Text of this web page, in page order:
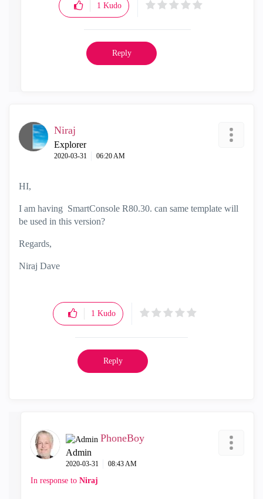
1 Kudo
Reply
Niraj
Explorer
‎2020-03-31 06:20 AM
HI,
I am having SmartConsole R80.30. can same template will
be used in this version?
Regards,
Niraj Dave
1 Kudo
Reply
PhoneBoy
Admin
‎2020-03-31 08:43 AM
In response to Niraj